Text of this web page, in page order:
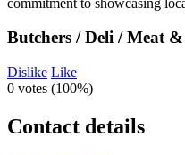
Butchers / Deli / Meat
Dislike Like
0 votes (100%)
Contact details